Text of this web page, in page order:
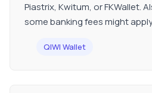
Piastrix, Kwitum, or FKWallet.
some banking fees might
QIWI Wallet